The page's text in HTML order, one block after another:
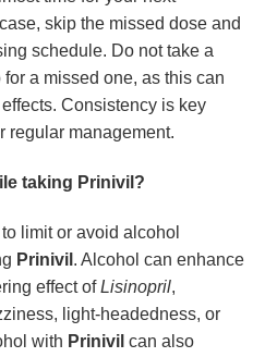
skip the missed dose and
schedule. Do not take a
a missed one, as this can
Consistency is key
regular management.
taking Prinivil?
limit or avoid alcohol
Prinivil . Alcohol can enhance
effect ofLisinopril,
light-headedness, or
with Prinivil can also